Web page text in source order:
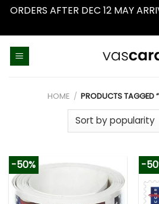
ORDERS AFTER DEC 12 MAY
HOME / PRODUCTS TAGGED
-50% -